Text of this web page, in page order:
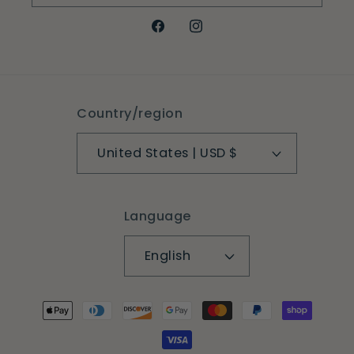
FacebookInstagram
Country/region
United States | USD $
Language
English
Payment
methods